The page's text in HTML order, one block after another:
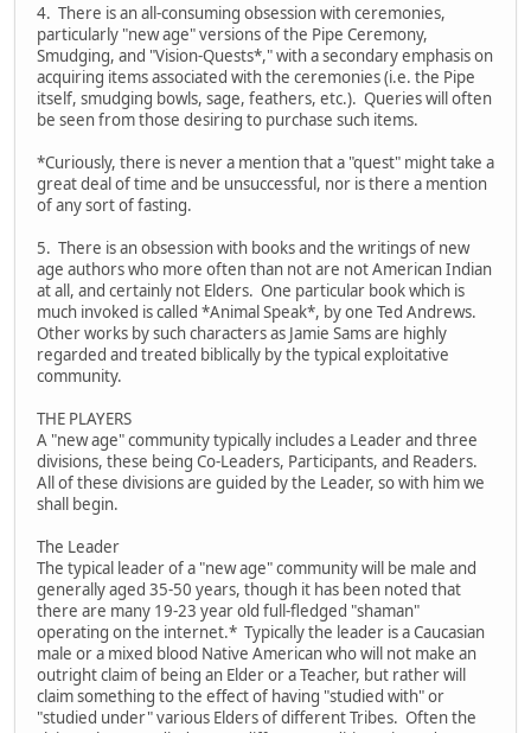
4. There is an all-consuming obsession with ceremonies,
particularly "new age" versions of the Pipe Ceremony,
Smudging, and "Vision-Quests*," with a secondary emphasis on
acquiring items associated with the ceremonies (i.e. the Pipe
itself, smudging bowls, sage, feathers, etc.). Queries will often
be seen from those desiring to purchase such items.
*Curiously, there is never a mention that a "quest" might take a
great deal of time and be unsuccessful, nor is there a mention
of any sort of fasting.
5. There is an obsession with books and the writings of new
age authors who more often than not are not American Indian
at all, and certainly not Elders. One particular book which is
much invoked is called *Animal Speak*, by one Ted Andrews.
Other works by such characters as Jamie Sams are highly
regarded and treated biblically by the typical exploitative
community.
THE PLAYERS
A "new age" community typically includes a Leader and three
divisions, these being Co-Leaders, Participants, and Readers.
All of these divisions are guided by the Leader, so with him we
shall begin.
The Leader
The typical leader of a "new age" community will be male and
generally aged 35-50 years, though it has been noted that
there are many 19-23 year old full-fledged "shaman"
operating on the internet.* Typically the leader is a Caucasian
male or a mixed blood Native American who will not make an
outright claim of being an Elder or a Teacher, but rather will
claim something to the effect of having "studied with" or
"studied under" various Elders of different Tribes. Often the